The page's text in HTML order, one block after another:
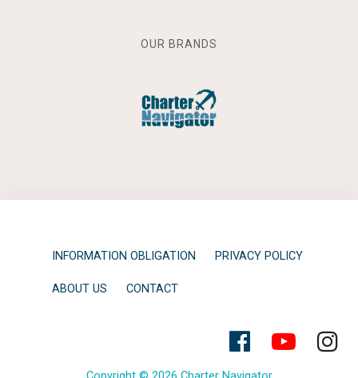
OUR BRANDS
INFORMATION OBLIGATION PRIVACY POLICY
ABOUT US CONTACT